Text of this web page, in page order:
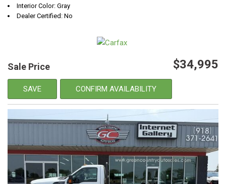
Interior Color: Gray
Dealer Certified: No
Sale Price $34,995
SAVE CONFIRM AVAILABILITY